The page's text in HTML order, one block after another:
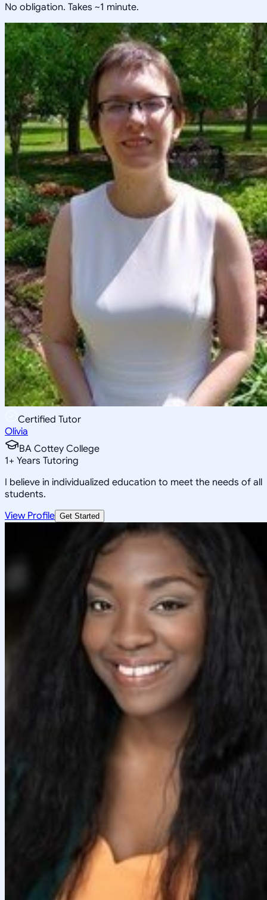
No obligation. Takes ~1 minute.
Certified Tutor
Olivia
BA Cottey College
1+ Years Tutoring
I believe in individualized education to meet the needs of all
students.
View Profile Get Started